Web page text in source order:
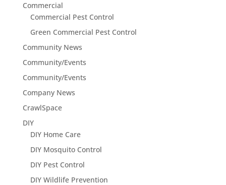
Commercial
Commercial Pest Control
Green Commercial Pest Control
Community News
Community/Events
Community/Events
Company News
CrawlSpace
DIY
DIY Home Care
DIY Mosquito Control
DIY Pest Control
DIY Wildlife Prevention